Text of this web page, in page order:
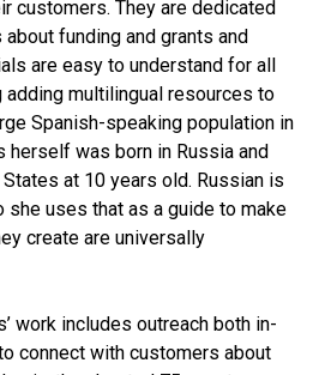
customers. They are dedicated
funding and grants and
are easy to understand for all
adding multilingual resources to
Spanish-speaking population in
herself was born in Russia and
at 10 years old. Russian is
she uses that as a guide to make
create are universally
work includes outreach both in-
connect with customers about